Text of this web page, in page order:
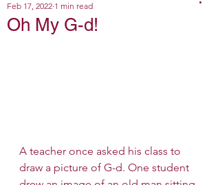
Oh My G-d!
Feb 17, 2022 1 min read
A teacher once asked his class to
draw a picture of G-d. One student